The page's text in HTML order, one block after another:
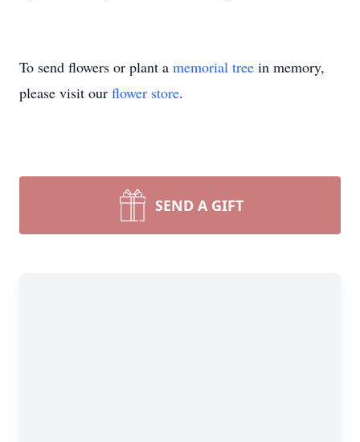
To send flowers or plant a memorial tree in memory,
please visit our flower store.
SEND A GIFT